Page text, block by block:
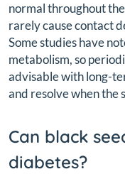
normal throughout
rarely cause contact
Some studies have
metabolism, so
advisable with long-
and resolve when the
Can black
diabetes?